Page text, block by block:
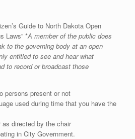
Guide to North Dakota Open
Laws” *A member of the public does
to the governing body at an open
entitled to see and hear what
to record or broadcast those
persons present or not
used during time that you have the
directed by the chair
in City Government.